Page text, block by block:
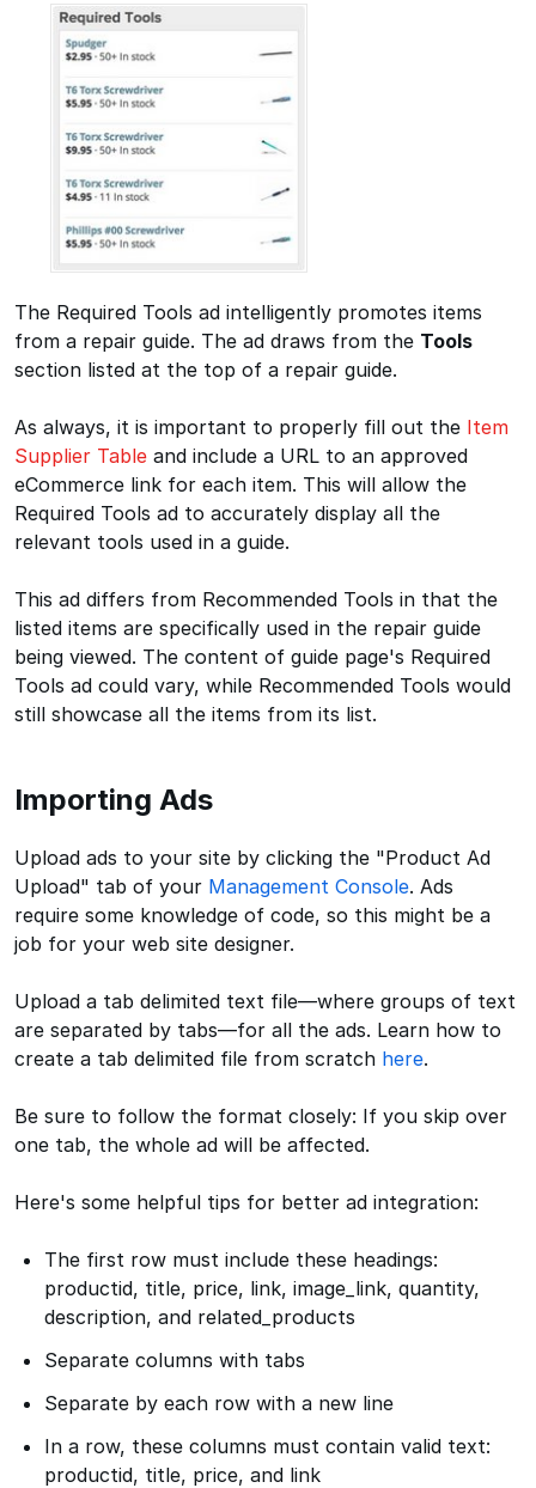
The Required Tools ad intelligently promotes items
from a repair guide. The ad draws from the Tools
section listed at the top of a repair guide.
As always, it is important to properly fill out the Item
Supplier Table and include a URL to an approved
eCommerce link for each item. This will allow the
Required Tools ad to accurately display all the
relevant tools used in a guide.
This ad differs from Recommended Tools in that the
listed items are specifically used in the repair guide
being viewed. The content of guide page's Required
Tools ad could vary, while Recommended Tools would
still showcase all the items from its list.
Importing Ads
Upload ads to your site by clicking the "Product Ad
Upload" tab of your Management Console. Ads
require some knowledge of code, so this might be a
job for your web site designer.
Upload a tab delimited text file—where groups of text
are separated by tabs—for all the ads. Learn how to
create a tab delimited file from scratch here.
Be sure to follow the format closely: If you skip over
one tab, the whole ad will be affected.
Here's some helpful tips for better ad integration:
The first row must include these headings:
productid, title, price, link, image_link, quantity,
description, and related_products
Separate columns with tabs
Separate by each row with a new line
In a row, these columns must contain valid text:
productid, title, price, and link